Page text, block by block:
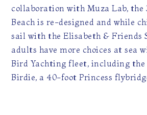
collaboration with Muza Lab, the
Beach is re-designed and while
sail with the Elisabeth & Friends
adults have more choices at sea
Bird Yachting fleet, including the
Birdie, a 40-foot Princess